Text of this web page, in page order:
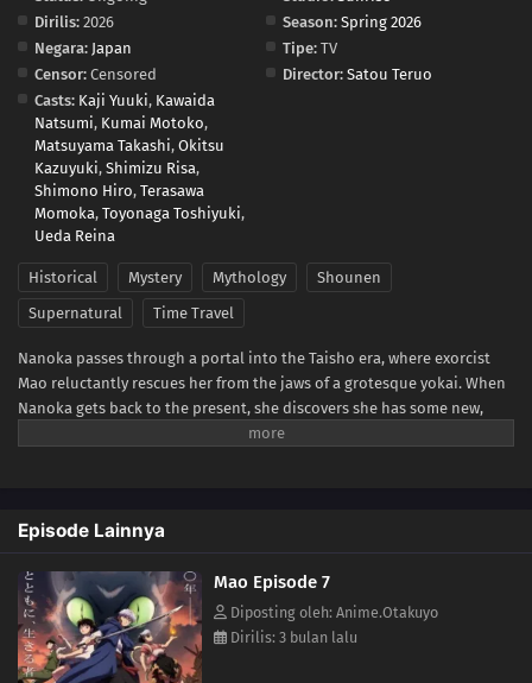
Dirilis: 2026 Season: Spring 2026
Negara: Japan Tipe: TV
Censor: Censored Director: Satou Teruo
Casts: Kaji Yuuki, Kawaida
Natsumi, Kumai Motoko,
Matsuyama Takashi, Okitsu
Kazuyuki, Shimizu Risa,
Shimono Hiro, Terasawa
Momoka, Toyonaga Toshiyuki,
Ueda Reina
Historical Mystery Mythology
Shounen
Supernatural
Time Travel
Nanoka passes through a portal into the Taisho era, where exorcist
Mao reluctantly rescues her from the jaws of a grotesque yokai. When
Nanoka gets back to the present, she discovers she has some new,
incredible abilities. She returns to the past looking for answers, only
anyone but Mao attempts to wield it, they are doomed. But when
Mao's life is in jeopardy, Nanoka picks up his blade and swings!
(Source: VIZ Media)
Episode Lainnya
Mao Episode 7
Diposting oleh: Anime.Otakuyo
Dirilis: 3 bulan lalu